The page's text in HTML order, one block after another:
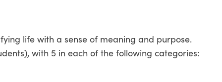
life with a sense of meaning and purpose.
with 5 in each of the following categories: